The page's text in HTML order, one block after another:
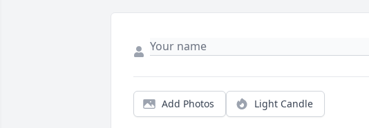
Add Photos Light Candle